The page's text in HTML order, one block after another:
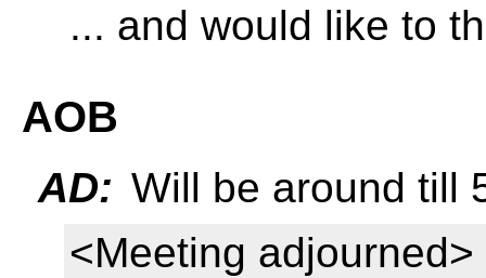
... and would like to
AOB
AD: Will be around till
<Meeting adjourned>